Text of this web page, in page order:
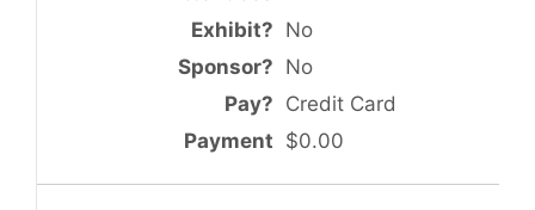
No
No
Credit Card
$0.00